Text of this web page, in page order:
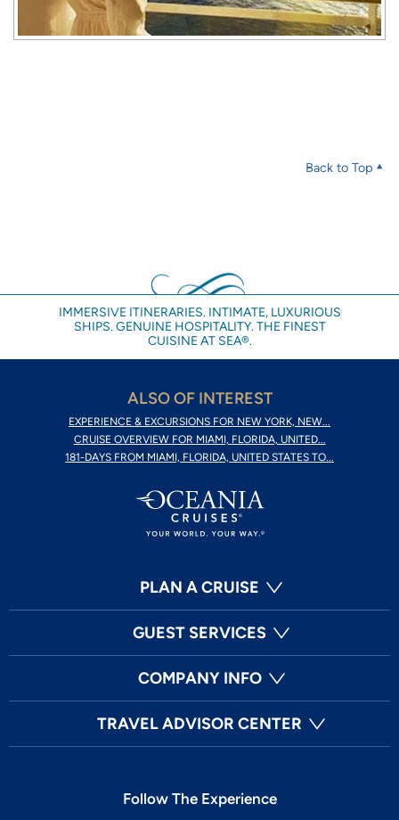
Back to Top
IMMERSIVE ITINERARIES. INTIMATE, LUXURIOUS
SHIPS. GENUINE HOSPITALITY. THE FINEST
CUISINE AT SEA®.
ALSO OF INTEREST
EXPERIENCE & EXCURSIONS FOR NEW YORK, NEW...
CRUISE OVERVIEW FOR MIAMI, FLORIDA, UNITED...
181-DAYS FROM MIAMI, FLORIDA, UNITED STATES TO...
PLAN A CRUISE
GUEST SERVICES
COMPANY INFO
TRAVEL ADVISOR CENTER
Follow The Experience